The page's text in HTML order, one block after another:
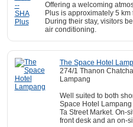
Offering a welcoming
Plus is approximately 5
During their stay, visitors
air conditioning.
The Space Hotel
274/1 Thanon
Lampang
Well suited to both
Space Hotel
Ta Street Market. On-
front desk and an on-